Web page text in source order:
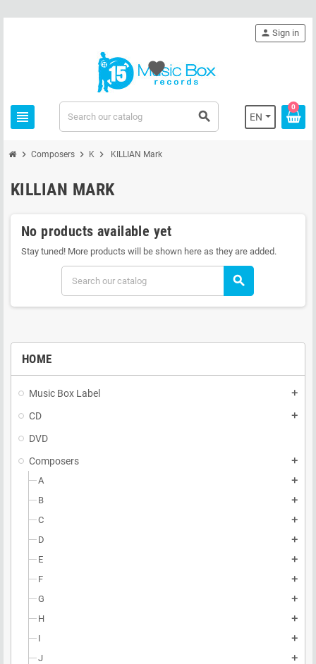
view_headline search EN
person Sign in
0
favorite
chevron_right Composers chevron_right K chevron_right KILLIAN Mark
HOME
Music Box Label add
CD add
DVD
Composers
add
A add
B add
C add
D add
E add
F add
G add
H add
I add
J add
KILLIAN MARK
No products available yet
Stay tuned! More products will be shown here as they are added.
search